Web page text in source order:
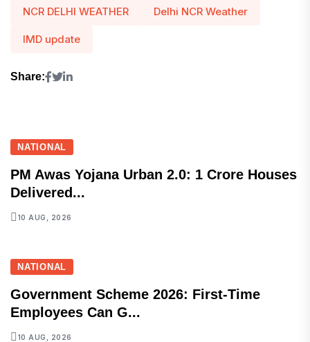
NCR DELHI WEATHER Delhi NCR Weather
IMD update
Share:
NATIONAL
PM Awas Yojana Urban 2.0: 1 Crore Houses
Delivered...
10 AUG, 2026
NATIONAL
Government Scheme 2026: First-Time
Employees Can G...
10 AUG, 2026